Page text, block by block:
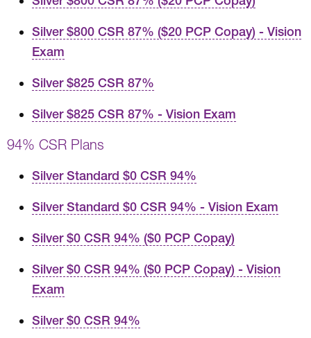
Silver $800 CSR 87% ($20 PCP Copay) - Vision
Exam
Silver $825 CSR 87%
Silver $825 CSR 87% - Vision Exam
94% CSR Plans
Silver Standard $0 CSR 94%
Silver Standard $0 CSR 94% - Vision Exam
Silver $0 CSR 94% ($0 PCP Copay)
Silver $0 CSR 94% ($0 PCP Copay) - Vision
Exam
Silver $0 CSR 94%